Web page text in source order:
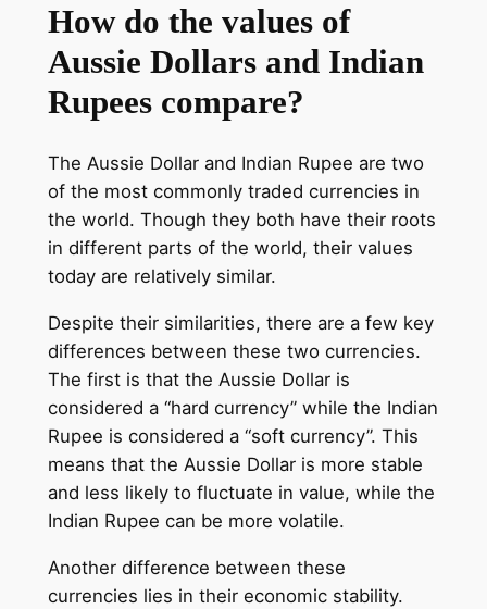
How do the values of
Aussie Dollars and Indian
Rupees compare?
The Aussie Dollar and Indian Rupee are two
of the most commonly traded currencies in
the world. Though they both have their roots
in different parts of the world, their values
today are relatively similar.
Despite their similarities, there are a few key
differences between these two currencies.
The first is that the Aussie Dollar is
considered a “hard currency” while the Indian
Rupee is considered a “soft currency”. This
means that the Aussie Dollar is more stable
and less likely to fluctuate in value, while the
Indian Rupee can be more volatile.
Another difference between these
currencies lies in their economic stability.